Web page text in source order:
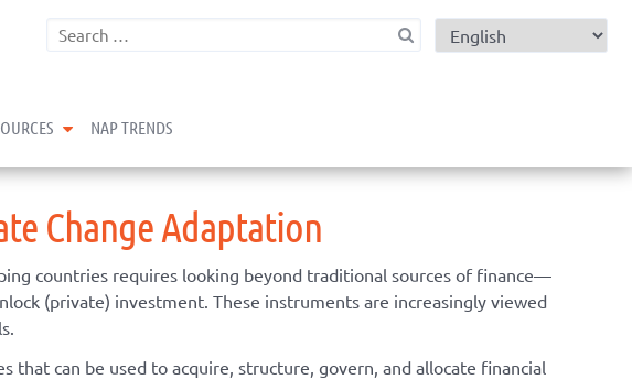
child menuexpand child menu
NAP TRENDS
Change Adaptation
countries requires looking beyond traditional sources of finance—
(private) investment. These instruments are increasingly viewed
that can be used to acquire, structure, govern, and allocate financial